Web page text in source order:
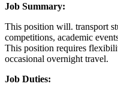
Job Summary:
This position will. transport
competitions, academic
This position requires
occasional overnight travel.
Job Duties: